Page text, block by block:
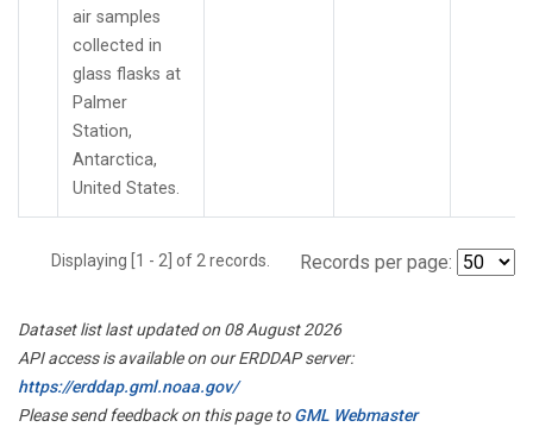
air samples
collected in
glass flasks at
Palmer
Station,
Antarctica,
United States.
Displaying [1 - 2] of 2 records. Records per page:
Dataset list last updated on 08 August 2026
API access is available on our ERDDAP server:
https://erddap.gml.noaa.gov/
Please send feedback on this page toGML Webmaster